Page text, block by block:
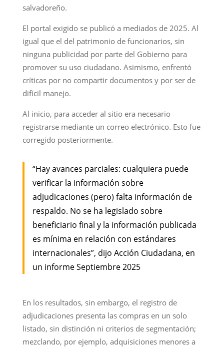
salvadoreño.
El portal exigido se publicó a mediados de 2025. Al
igual que el del patrimonio de funcionarios, sin
ninguna publicidad por parte del Gobierno para
promover su uso ciudadano. Asimismo, enfrentó
críticas por no compartir documentos y por ser de
difícil manejo.
Al inicio, para acceder al sitio era necesario
registrarse mediante un correo electrónico. Esto fue
corregido posteriormente.
“Hay avances parciales: cualquiera puede
verificar la información sobre
adjudicaciones (pero) falta información de
respaldo. No se ha legislado sobre
beneficiario final y la información publicada
es mínima en relación con estándares
internacionales”, dijo Acción Ciudadana, en
un informe Septiembre 2025
En los resultados, sin embargo, el registro de
adjudicaciones presenta las compras en un solo
listado, sin distinción ni criterios de segmentación;
mezclando, por ejemplo, adquisiciones menores a